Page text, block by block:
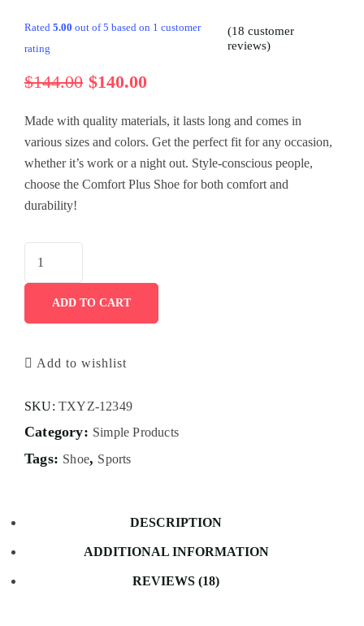
Tour List – Mountain
Tour List – Beach
Blog Grid
Grid No Sidebar
Blog Masonry
Masonry No Sidebar
FAQ’s
Contact
Shop
Cart
Checkout
My account
Events
Event List 6
Event Details
Meet Our Team
Gallery
Testimonial
Rated 5.00 out of 5 based on 1 customer
rating
(18 customer
reviews)
$144.00 $140.00
Made with quality materials, it lasts long and comes in
various sizes and colors. Get the perfect fit for any occasion,
whether it’s work or a night out. Style-conscious people,
choose the Comfort Plus Shoe for both comfort and
durability!
ADD TO CART
Add to wishlist
SKU: TXYZ-12349
Category: Simple Products
Tags: Shoe, Sports
DESCRIPTION
ADDITIONAL INFORMATION
REVIEWS (18)